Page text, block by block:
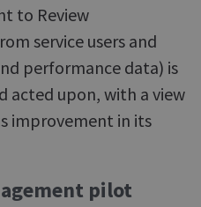
to Review
service users and
performance data) is
acted upon, with a view
improvement in its
pilot